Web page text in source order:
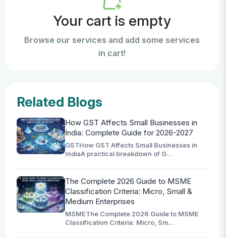
Your cart is empty
Browse our services and add some services
in cart!
Related Blogs
How GST Affects Small Businesses in
India: Complete Guide for 2026-2027
GSTHow GST Affects Small Businesses in
IndiaA practical breakdown of G...
The Complete 2026 Guide to MSME
Classification Criteria: Micro, Small &
Medium Enterprises
MSMEThe Complete 2026 Guide to MSME
Classification Criteria: Micro, Sm...